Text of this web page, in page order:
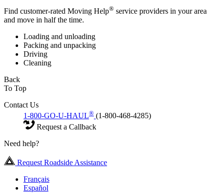
Find customer-rated Moving Help® service providers in your area
and move in half the time.
Loading and unloading
Packing and unpacking
Driving
Cleaning
Back
To Top
Contact Us
1-800-GO-U-HAUL® (1-800-468-4285)
Request a Callback
Need help?
Request Roadside Assistance
Français
Español